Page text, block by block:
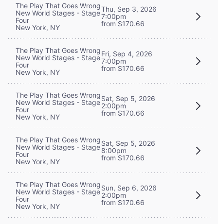
The Play That Goes Wrong
New World Stages - Stage
Four
New York, NY
Thu, Sep 3, 2026
7:00pm
from $170.66
The Play That Goes Wrong
New World Stages - Stage
Four
New York, NY
Fri, Sep 4, 2026
7:00pm
from $170.66
The Play That Goes Wrong
New World Stages - Stage
Four
New York, NY
Sat, Sep 5, 2026
2:00pm
from $170.66
The Play That Goes Wrong
New World Stages - Stage
Four
New York, NY
Sat, Sep 5, 2026
8:00pm
from $170.66
The Play That Goes Wrong
New World Stages - Stage
Four
New York, NY
Sun, Sep 6, 2026
2:00pm
from $170.66